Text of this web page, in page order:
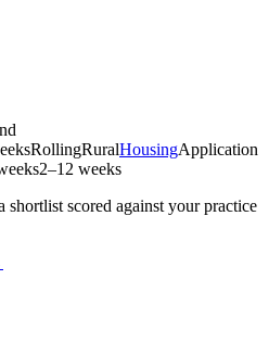
RollingRuralHousingApplication
2–12 weeks
shortlist scored against your practice